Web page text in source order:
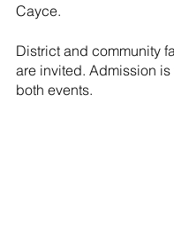
Cayce.
District and community
are invited. Admission is
both events.